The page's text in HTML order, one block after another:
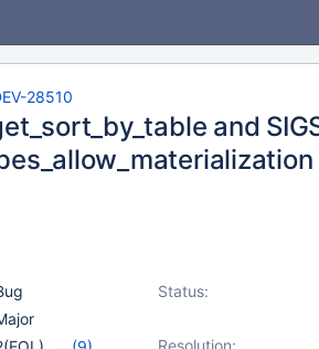
28510
and
Status:
Resolution: